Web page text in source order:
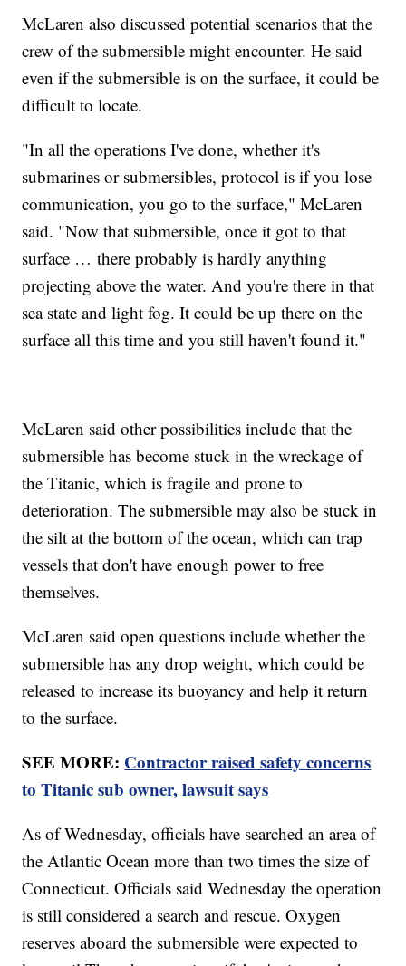
McLaren also discussed potential scenarios that the
crew of the submersible might encounter. He said
even if the submersible is on the surface, it could be
difficult to locate.
"In all the operations I've done, whether it's
submarines or submersibles, protocol is if you lose
communication, you go to the surface," McLaren
said. "Now that submersible, once it got to that
surface … there probably is hardly anything
projecting above the water. And you're there in that
sea state and light fog. It could be up there on the
surface all this time and you still haven't found it."
McLaren said other possibilities include that the
submersible has become stuck in the wreckage of
the Titanic, which is fragile and prone to
deterioration. The submersible may also be stuck in
the silt at the bottom of the ocean, which can trap
vessels that don't have enough power to free
themselves.
McLaren said open questions include whether the
submersible has any drop weight, which could be
released to increase its buoyancy and help it return
to the surface.
SEE MORE: Contractor raised safety concerns
to Titanic sub owner, lawsuit says
As of Wednesday, officials have searched an area of
the Atlantic Ocean more than two times the size of
Connecticut. Officials said Wednesday the operation
is still considered a search and rescue. Oxygen
reserves aboard the submersible were expected to